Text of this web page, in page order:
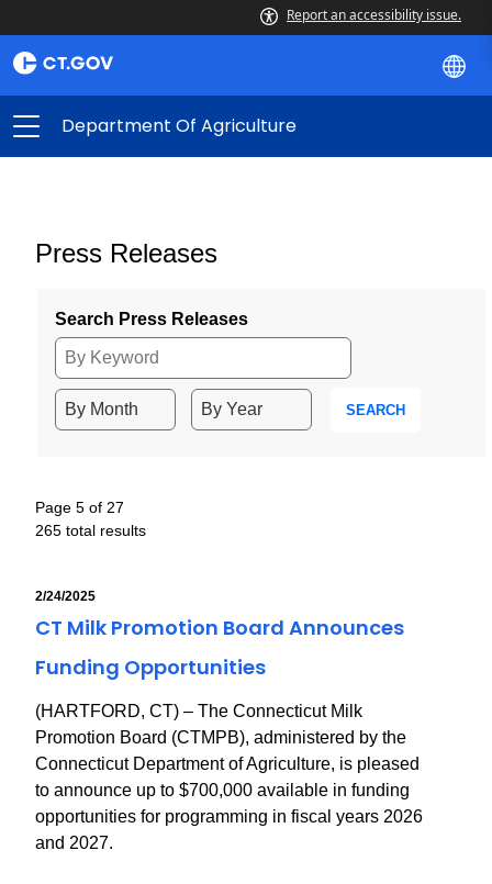
Report an accessibility issue.
Department Of Agriculture
Press Releases
Search Press Releases
SEARCH
Page 5 of 27
265 total results
2/24/2025
CT Milk Promotion Board Announces
Funding Opportunities
(HARTFORD, CT) – The Connecticut Milk
Promotion Board (CTMPB), administered by the
Connecticut Department of Agriculture, is pleased
to announce up to $700,000 available in funding
opportunities for programming in fiscal years 2026
and 2027.